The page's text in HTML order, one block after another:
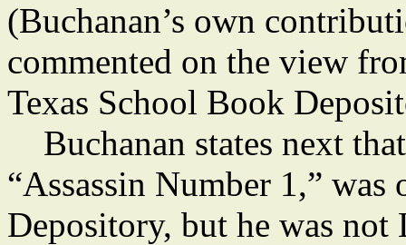
(Buchanan’s own
commented on the view
Texas School Book
Buchanan states next
“Assassin Number 1,”
Depository, but he was